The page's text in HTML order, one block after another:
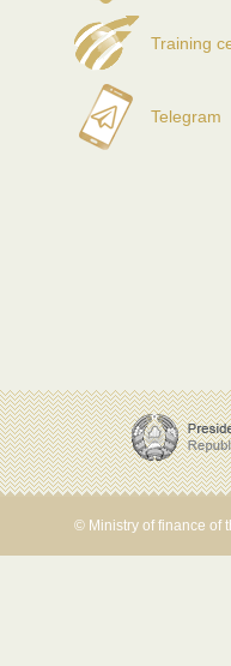
Training
Telegram
© Ministry of finance of